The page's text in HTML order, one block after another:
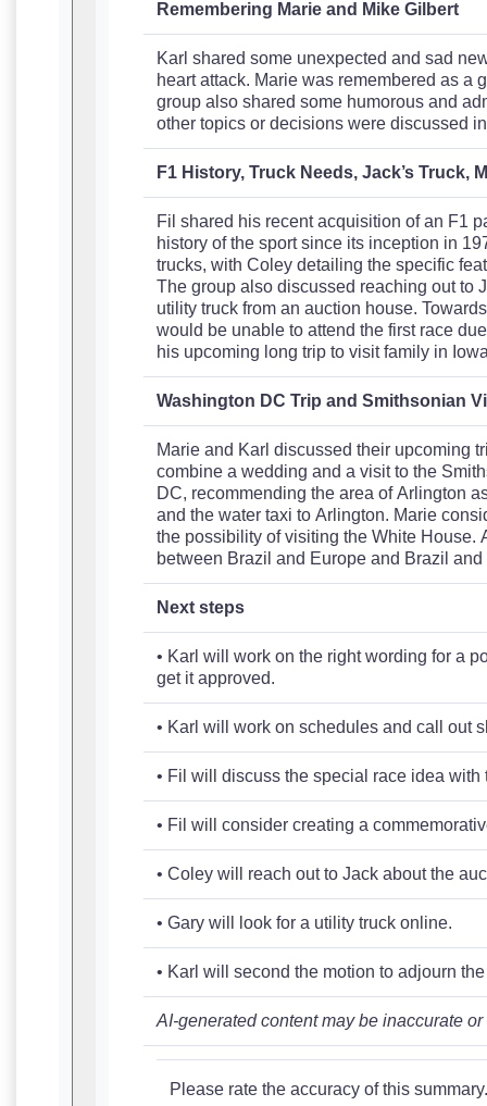
Remembering Marie and Mike Gilbert
Karl shared some unexpected and sad
heart attack. Marie was remembered as a
group also shared some humorous and
other topics or decisions were discussed
F1 History, Truck Needs, Jack’s Truck,
Fil shared his recent acquisition of an F1
history of the sport since its inception in
trucks, with Coley detailing the specific
The group also discussed reaching out to
utility truck from an auction house.
would be unable to attend the first race
his upcoming long trip to visit family in
Washington DC Trip and Smithsonian
Marie and Karl discussed their upcoming
combine a wedding and a visit to the
DC, recommending the area of Arlington
and the water taxi to Arlington. Marie
the possibility of visiting the White House.
between Brazil and Europe and Brazil
Next steps
• Karl will work on the right wording for a
get it approved.
• Karl will work on schedules and call out
• Fil will discuss the special race idea
• Fil will consider creating a
• Coley will reach out to Jack about the
• Gary will look for a utility truck online.
• Karl will second the motion to adjourn
AI-generated content may be inaccurate
Please rate the accuracy of this summary.